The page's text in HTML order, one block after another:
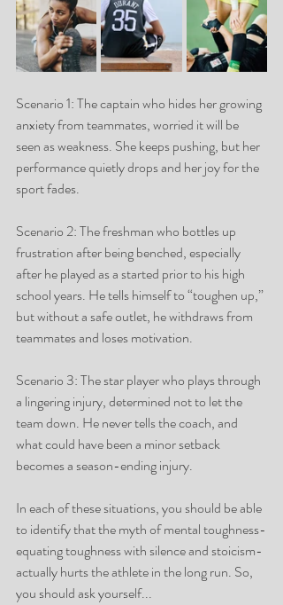
Scenario 1: The captain who hides her growing
anxiety from teammates, worried it will be
seen as weakness. She keeps pushing, but her
performance quietly drops and her joy for the
sport fades.
Scenario 2: The freshman who bottles up
frustration after being benched, especially
after he played as a started prior to his high
school years. He tells himself to “toughen up,”
but without a safe outlet, he withdraws from
teammates and loses motivation.
Scenario 3: The star player who plays through
a lingering injury, determined not to let the
team down. He never tells the coach, and
what could have been a minor setback
becomes a season-ending injury.
In each of these situations, you should be able
to identify that the myth of mental toughness-
equating toughness with silence and stoicism-
actually hurts the athlete in the long run. So,
you should ask yourself...